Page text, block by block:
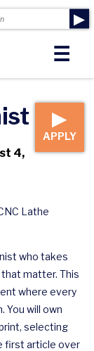
☰
▶
▶
APPLY
4,
Lathe
who takes
matter. This
where every
You will own
selecting
first article over